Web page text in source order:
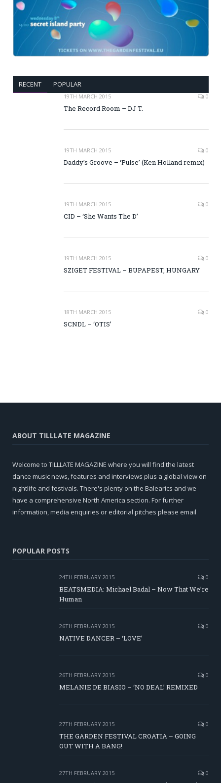
RECENT POPULAR
19TH MARCH 2015 0
The Record Room – DJ T.
19TH MARCH 2015 0
Daddy’s Groove – ‘Pulse’ (Ken Holland remix)
19TH MARCH 2015 0
CID – ‘She Wants The D’
19TH MARCH 2015 0
SZIGET FESTIVAL – BUPAPEST, HUNGARY
18TH MARCH 2015 0
SCNDL – ‘OTIS’
ABOUT TILLLATE MAGAZINE
Welcome to TILLLATE MAGAZINE where you will find the latest
dance music news, features and interviews plus a global view on
nightlife and festivals. There's plenty on the Balearics and we
have a comprehensive North America section. For further
information, media enquiries or editorial pitches please email
POPULAR POSTS
24TH FEBRUARY 2015 0
BEATSMEDIA: Michael Badal – Now That We’re
Human
26TH FEBRUARY 2015 0
NATIVE DANCER – ‘LOVE’
26TH FEBRUARY 2015 0
MELANIE DE BIASIO – ‘NO DEAL’ REMIXED
27TH FEBRUARY 2015 0
THE GARDEN FESTIVAL CROATIA – GOING
OUT WITH A BANG!
27TH FEBRUARY 2015 0